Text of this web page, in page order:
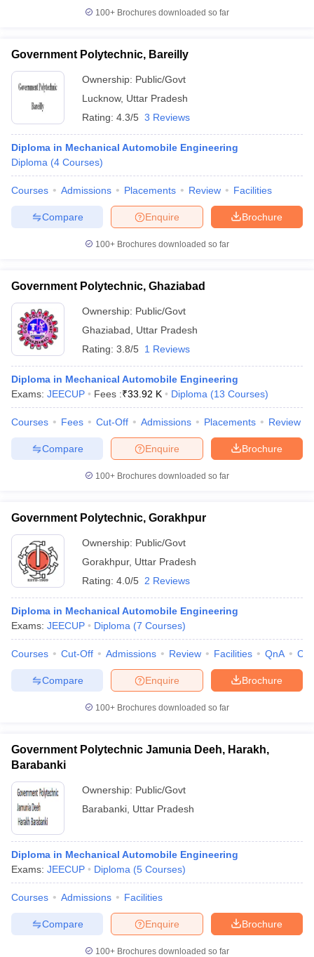
100+ Brochures downloaded so far
Government Polytechnic, Bareilly
Ownership: Public/Govt
Lucknow, Uttar Pradesh
Rating: 4.3/5 3 Reviews
Diploma in Mechanical Automobile Engineering
Diploma (4 Courses)
Courses Admissions Placements Review Facilities
Brochure
Enquire
Compare
100+ Brochures downloaded so far
Government Polytechnic, Ghaziabad
Ownership: Public/Govt
Ghaziabad
Uttar Pradesh
Rating: 3.8/5 1 Reviews
Diploma in Mechanical Automobile Engineering
Exams: JEECUP Fees :₹33.92 K Diploma (13 Courses)
Courses Fees Cut-Off Admissions Placements Review
Brochure
Enquire
Compare
100+ Brochures downloaded so far
Government Polytechnic, Gorakhpur
Ownership: Public/Govt
Gorakhpur, Uttar Pradesh
Rating: 4.0/5 2 Reviews
Diploma in Mechanical Automobile Engineering
Exams: JEECUP Diploma (7 Courses)
Courses Cut-Off Admissions Review Facilities QnA
Brochure
Enquire
Compare
100+ Brochures downloaded so far
Government Polytechnic Jamunia Deeh, Harakh,
Barabanki
Ownership: Public/Govt
Barabanki Uttar Pradesh
Diploma in Mechanical Automobile Engineering
Exams: JEECUP Diploma (5 Courses)
Courses Admissions Facilities
Brochure
Enquire
Compare
100+ Brochures downloaded so far